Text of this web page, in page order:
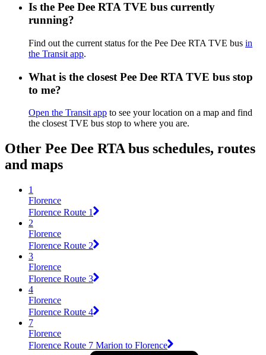
Is the Pee Dee RTA TVE bus currently
running?
Find out the current status for the Pee Dee RTA TVE bus in
the Transit app.
What is the closest Pee Dee RTA TVE bus stop
to me?
Open the Transit app to see your location on a map and find
the closest TVE bus stop to where you are.
Other Pee Dee RTA bus schedules, routes
and maps
1
Florence
Florence Route 1
2
Florence
Florence Route 2
3
Florence
Florence Route 3
4
Florence
Florence Route 4
7
Florence
Florence Route 7 Marion to Florence